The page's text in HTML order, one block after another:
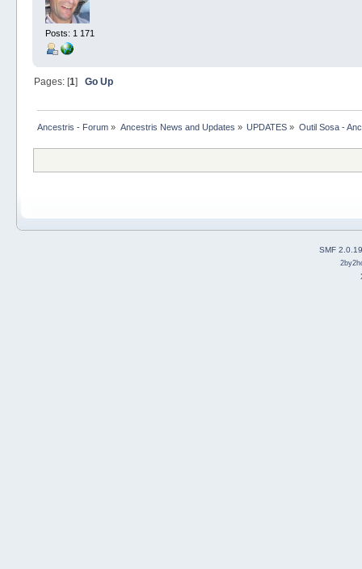
Posts: 1 171
Pages: [1] Go Up
Ancestris - Forum » Ancestris News and Updates » UPDATES » Outil Sosa -
SMF 2.0.19